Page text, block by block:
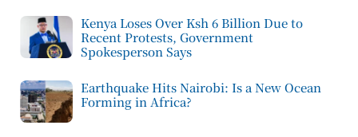
Kenya Loses Over Ksh 6 Billion Due to
Recent Protests, Government
Spokesperson Says
Earthquake Hits Nairobi: Is a New Ocean
Forming in Africa?